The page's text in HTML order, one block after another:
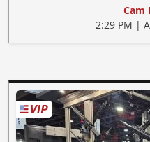
Cam
2:29 PM |